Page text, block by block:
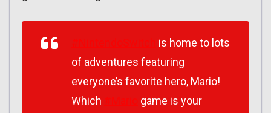
is home to lots
of adventures featuring
everyone’s favorite hero, Mario!
Which
game is your